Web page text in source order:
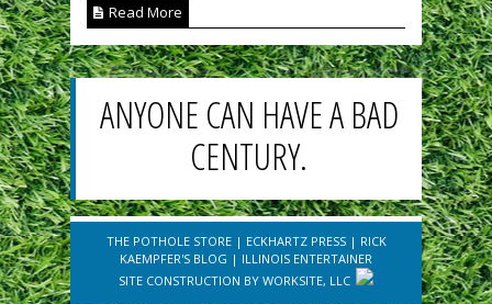
Read More
ANYONE CAN HAVE A BAD
CENTURY.
THE POTHOLE STORE| ECKHARTZ PRESS| RICK
KAEMPFER'S BLOG | ILLINOIS ENTERTAINER
SITE CONSTRUCTION BY WORKSITE, LLC